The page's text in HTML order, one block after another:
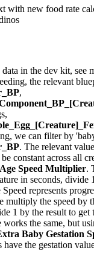
with new food rate
in the dev kit, see
the relevant
,
we can filter by
. The relevant
constant across all
Speed Multiplier.
in seconds, divide
represents
multiply the speed by
1 by the result to get
works the same, but
Baby Gestation
have the gestation